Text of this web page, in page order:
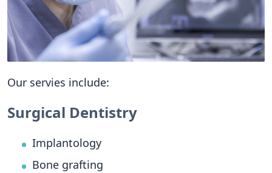
Our servies include:
Surgical Dentistry
Implantology
Bone grafting